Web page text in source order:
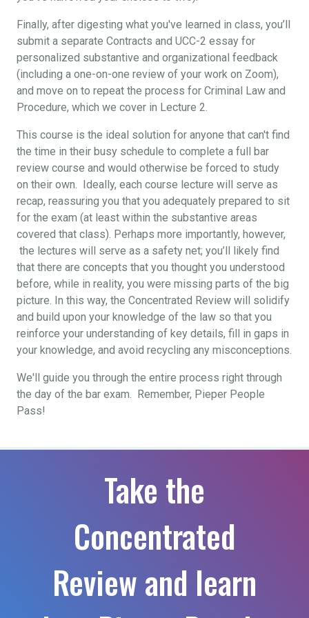
Finally, after digesting what you've learned in class, you’ll
submit a separate Contracts and UCC-2 essay for
personalized substantive and organizational feedback
(including a one-on-one review of your work on Zoom),
and move on to repeat the process for Criminal Law and
Procedure, which we cover in Lecture 2.
This course is the ideal solution for anyone that can't find
the time in their busy schedule to complete a full bar
review course and would otherwise be forced to study
on their own. Ideally, each course lecture will serve as
recap, reassuring you that you adequately prepared to sit
for the exam (at least within the substantive areas
covered that class). Perhaps more importantly, however,
the lectures will serve as a safety net; you’ll likely find
that there are concepts that you thought you understood
before, while in reality, you were missing parts of the big
picture. In this way, the Concentrated Review will solidify
and build upon your knowledge of the law so that you
reinforce your understanding of key details, fill in gaps in
your knowledge, and avoid recycling any misconceptions.
We'll guide you through the entire process right through
the day of the bar exam. Remember, Pieper People
Pass!
Take the
Concentrated
Review and learn